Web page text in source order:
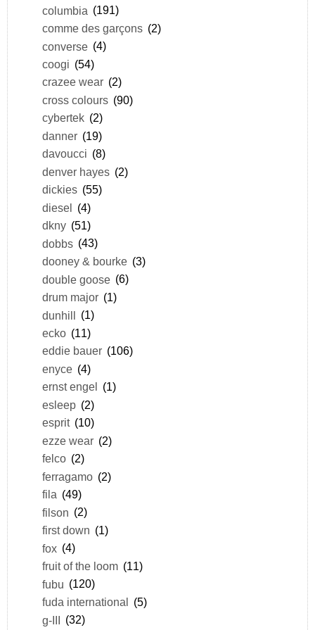
columbia (191)
comme des garçons (2)
converse (4)
coogi (54)
crazee wear (2)
cross colours (90)
cybertek (2)
danner (19)
davoucci (8)
denver hayes (2)
dickies (55)
diesel (4)
dkny (51)
dobbs (43)
dooney & bourke (3)
double goose (6)
drum major (1)
dunhill (1)
ecko (11)
eddie bauer (106)
enyce (4)
ernst engel
(1)
esleep (2)
esprit (10)
ezze wear (2)
felco (2)
ferragamo (2)
fila (49)
filson (2)
first down (1)
fox (4)
fruit of the loom (11)
fubu (120)
fuda international (5)
g-III (32)